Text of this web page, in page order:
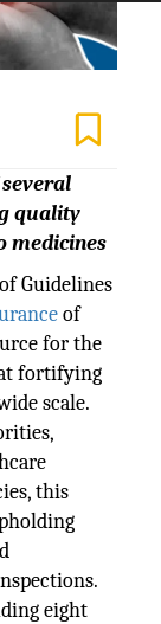
quality
medicines
Guidelines
of
for the
fortifying
scale.
this
eight